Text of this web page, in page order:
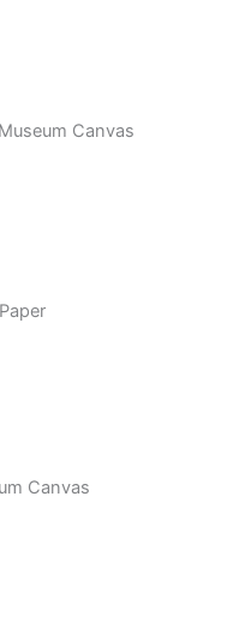
Canvas
Canvas